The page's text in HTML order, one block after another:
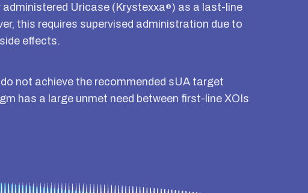
administered Uricase (Krystexxa®) as a last-line
this requires supervised administration due to
effects.
not achieve the recommended sUA target
has a large unmet need between first-line XOIs